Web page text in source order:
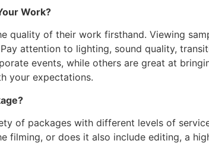
Work?
quality of their work firsthand. Viewing
attention to lighting, sound quality,
events, while others are great at
your expectations.
of packages with different levels of
filming, or does it also include editing, a